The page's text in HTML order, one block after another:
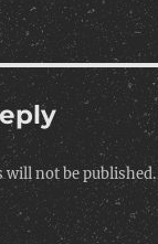
will not be published.